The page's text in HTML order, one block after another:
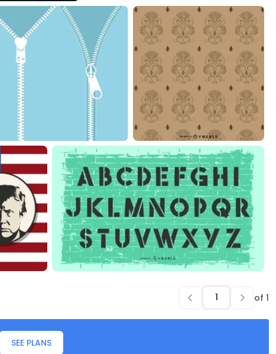
of 1
SEE PLANS